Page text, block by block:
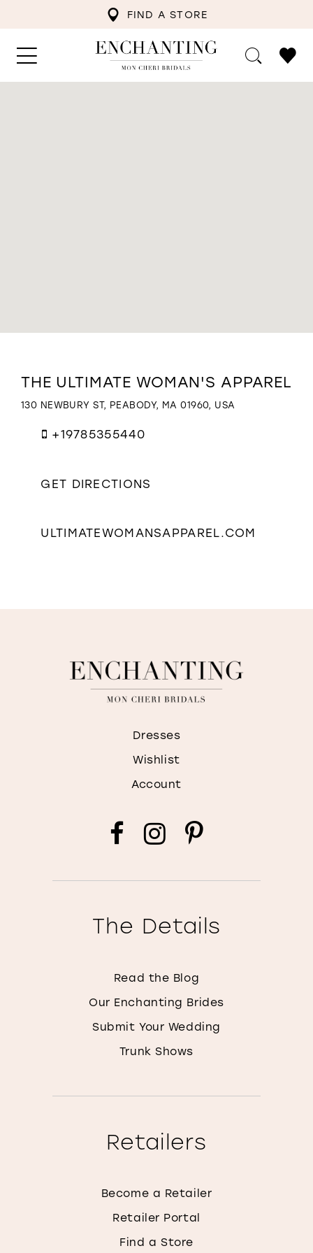
FIND A STORE
WISHLIST
to
The
Woman's
Apparel"
THE ULTIMATE WOMAN'S APPAREL
130 NEWBURY ST, PEABODY, MA 01960, USA
+19785355440
GET DIRECTIONS
ULTIMATEWOMANSAPPAREL.COM
Dresses
Wishlist
Account
The Details
Read the Blog
Our Enchanting Brides
Submit Your Wedding
Trunk Shows
Retailers
Become a Retailer
Retailer Portal
Find a Store